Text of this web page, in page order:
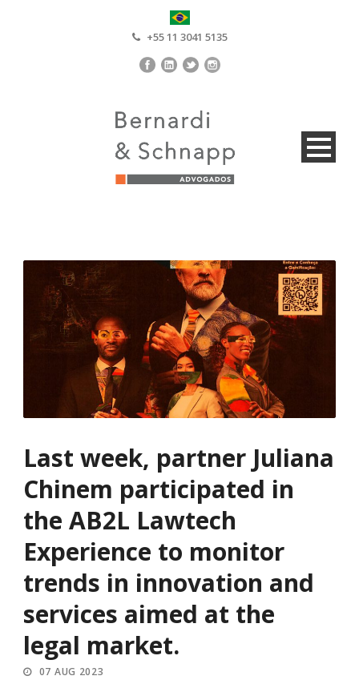
+55 11 3041 5135
Last week, partner Juliana
Chinem participated in
the AB2L Lawtech
Experience to monitor
trends in innovation and
services aimed at the
legal market.
07 AUG 2023